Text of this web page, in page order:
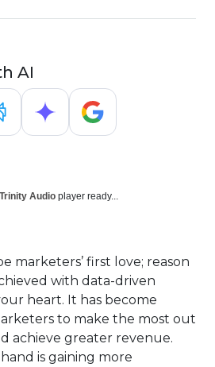
AI
Trinity Audio player ready...
marketers’ first love; reason
with data-driven
heart. It has become
to make the most out
achieve greater revenue.
is gaining more